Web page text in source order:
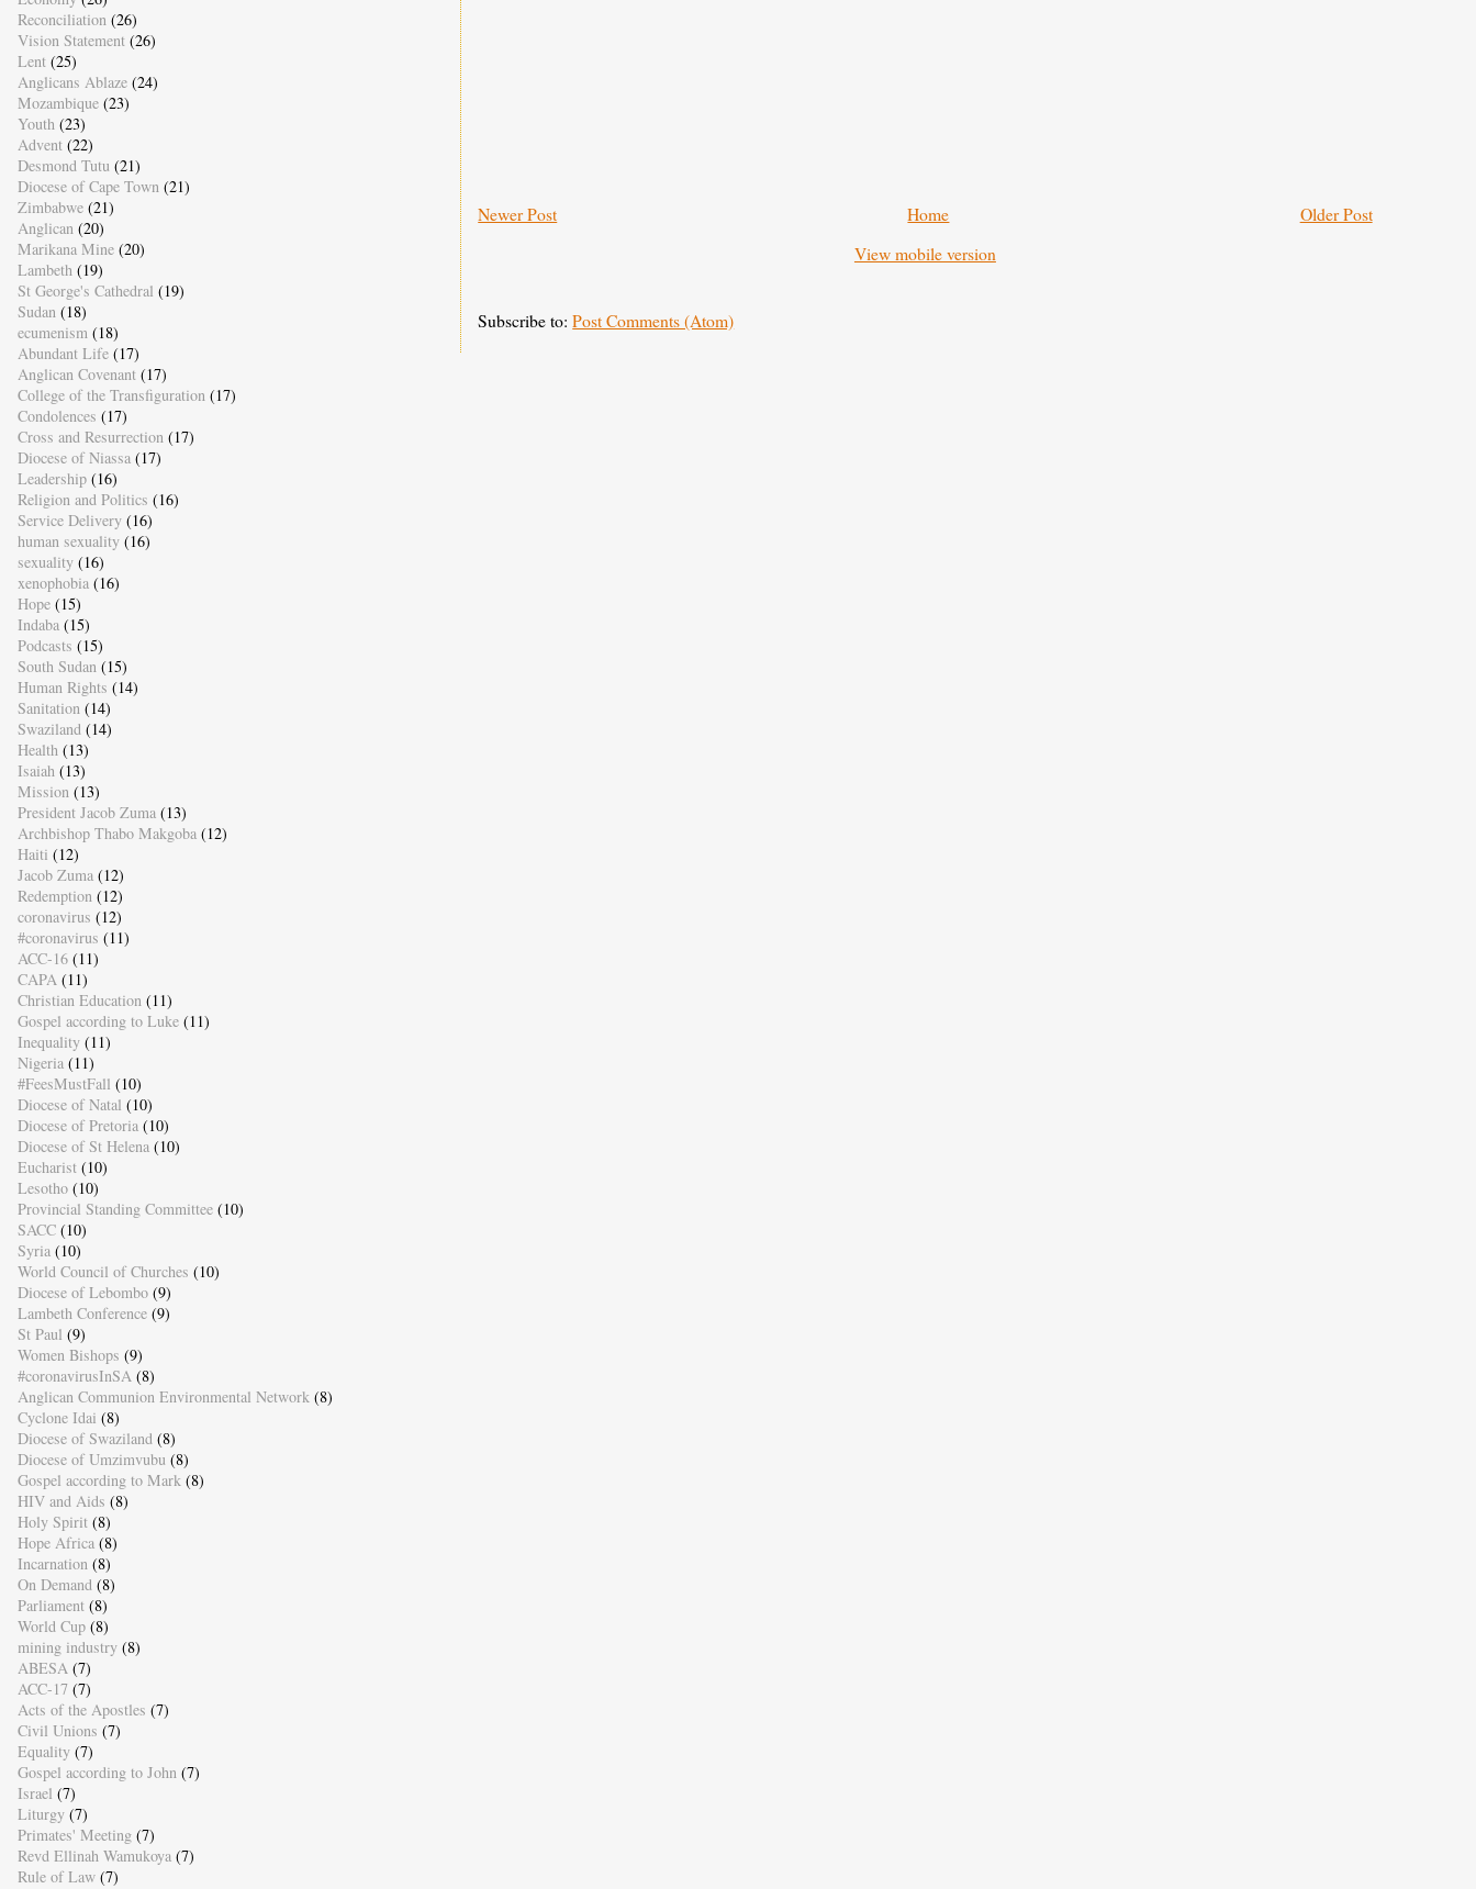
Newer Post Older Post
Home
View mobile version
Subscribe to:Post Comments (Atom)
Reconciliation (26)
Vision Statement (26)
Lent (25)
Anglicans Ablaze (24)
Mozambique (23)
Youth (23)
Advent (22)
Desmond Tutu (21)
Diocese of Cape Town (21)
Zimbabwe (21)
Anglican (20)
Marikana Mine (20)
Lambeth (19)
St George's Cathedral (19)
Sudan (18)
ecumenism (18)
Abundant Life (17)
Anglican Covenant (17)
College of the Transfiguration (17)
Condolences (17)
Cross and Resurrection (17)
Diocese of Niassa (17)
Leadership (16)
Religion and Politics (16)
Service Delivery (16)
human sexuality (16)
sexuality (16)
xenophobia (16)
Hope (15)
Indaba (15)
Podcasts (15)
South Sudan (15)
Human Rights (14)
Sanitation (14)
Swaziland (14)
Health (13)
Isaiah (13)
Mission (13)
President Jacob Zuma (13)
Archbishop Thabo Makgoba (12)
Haiti (12)
Jacob Zuma (12)
Redemption (12)
coronavirus (12)
#coronavirus (11)
ACC-16 (11)
CAPA (11)
Christian Education (11)
Gospel according to Luke (11)
Inequality (11)
Nigeria (11)
#FeesMustFall (10)
Diocese of Natal (10)
Diocese of Pretoria (10)
Diocese of St Helena (10)
Eucharist (10)
Lesotho (10)
Provincial Standing Committee (10)
SACC (10)
Syria (10)
World Council of Churches (10)
Diocese of Lebombo (9)
Lambeth Conference (9)
St Paul (9)
Women Bishops (9)
#coronavirusInSA (8)
Anglican Communion Environmental Network (8)
Cyclone Idai (8)
Diocese of Swaziland (8)
Diocese of Umzimvubu (8)
Gospel according to Mark (8)
HIV and Aids (8)
Holy Spirit (8)
Hope Africa (8)
Incarnation (8)
On Demand (8)
Parliament (8)
World Cup (8)
mining industry (8)
ABESA (7)
ACC-17 (7)
Acts of the Apostles (7)
Civil Unions (7)
Equality (7)
Gospel according to John (7)
Israel (7)
Liturgy (7)
Primates' Meeting (7)
Revd Ellinah Wamukoya (7)
Rule of Law (7)